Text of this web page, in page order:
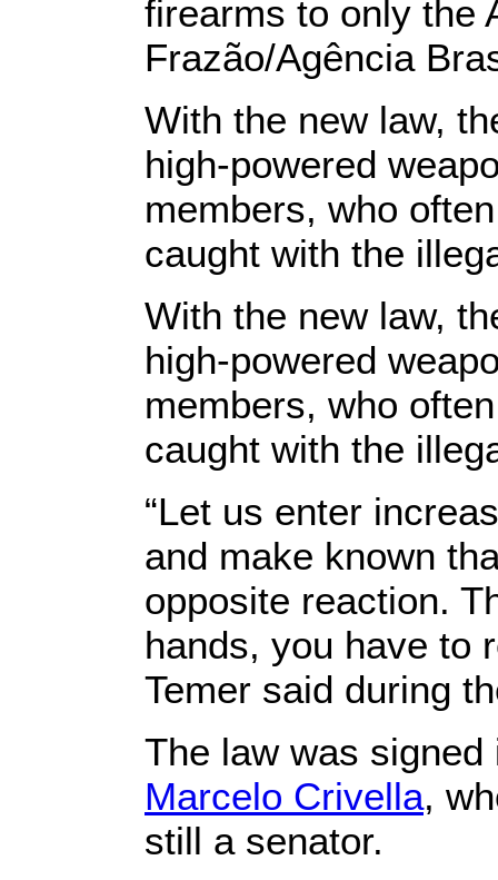
firearms to only the
Frazão/Agência
With the new law,
high-powered
members, who
caught with the
With the new law,
high-powered
members, who
caught with the
“Let us enter
and make known
opposite reaction.
hands, you have to
Temer said during
The law was signed
Marcelo Crivella,
still a senator.